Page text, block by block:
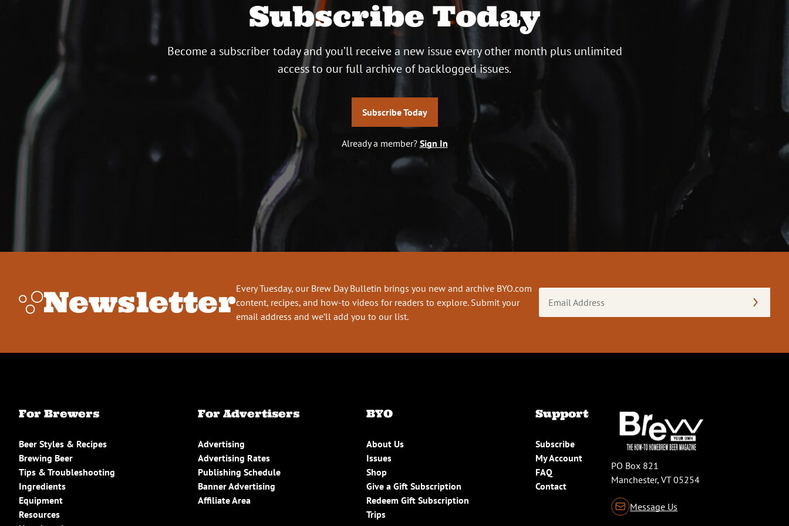
Subscribe Today
Become a subscriber today and you’ll receive a new issue every other month plus unlimited
access to our full archive of backlogged issues.
Subscribe Today
Already a member? Sign In
NewsletterEvery Tuesday, our Brew Day Bulletin brings you new and archive BYO.com
content, recipes, and how-to videos for readers to explore. Submit your
email address and we’ll add you to our list.
Address
For Brewers
Beer Styles & Recipes
Brewing Beer
Tips & Troubleshooting
Ingredients
Equipment
Resources
For Advertisers
Advertising
Advertising Rates
Publishing Schedule
Banner Advertising
Affiliate Area
BYO
About Us
Issues
Shop
Give a Gift Subscription
Redeem Gift Subscription
Trips
Support
Subscribe
My Account
FAQ
Contact
PO Box 821
Manchester, VT 05254
Message Us